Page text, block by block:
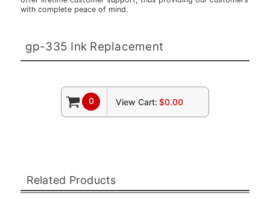
with complete peace of mind.
gp-335 Ink Replacement
0 View Cart: $0.00
Related Products